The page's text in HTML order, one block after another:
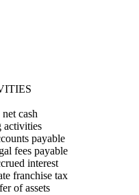
cash
activities
payable
fees payable
interest
franchise tax
of assets